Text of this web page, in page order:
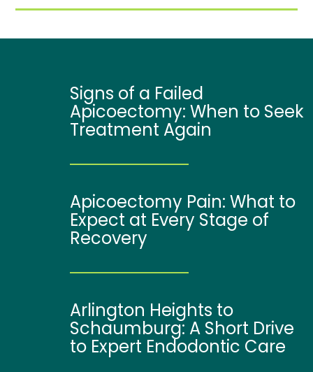
Signs of a Failed
Apicoectomy: When to Seek
Treatment Again
Apicoectomy Pain: What to
Expect at Every Stage of
Recovery
Arlington Heights to
Schaumburg: A Short Drive
to Expert Endodontic Care